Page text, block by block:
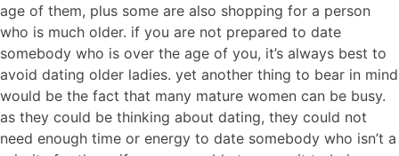
age of them, plus some are also shopping for a person
who is much older. if you are not prepared to date
somebody who is over the age of you, it’s always best to
avoid dating older ladies. yet another thing to bear in mind
would be the fact that many mature women can be busy.
as they could be thinking about dating, they could not
need enough time or energy to date somebody who isn’t a